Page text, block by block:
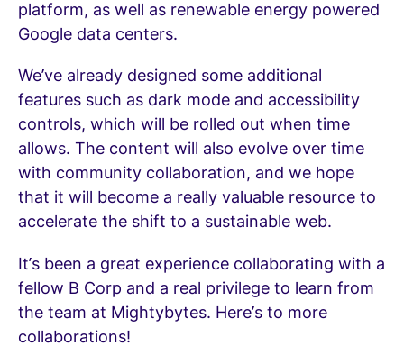
platform, as well as renewable energy powered
Google data centers.
We’ve already designed some additional
features such as dark mode and accessibility
controls, which will be rolled out when time
allows. The content will also evolve over time
with community collaboration, and we hope
that it will become a really valuable resource to
accelerate the shift to a sustainable web.
It’s been a great experience collaborating with a
fellow B Corp and a real privilege to learn from
the team at Mightybytes. Here’s to more
collaborations!